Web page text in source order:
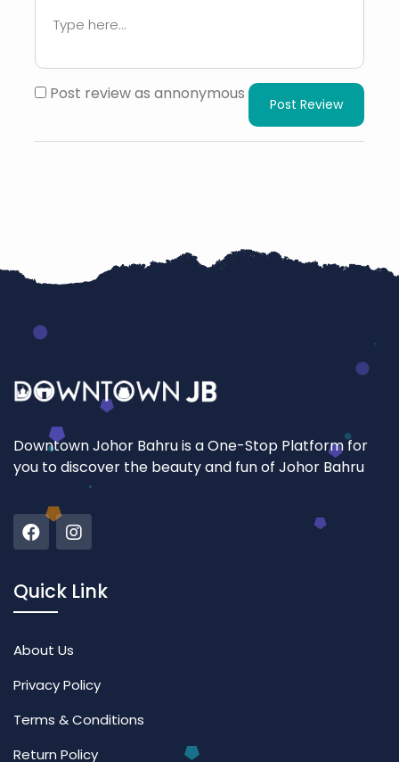
Post review as annonymous
Post Review
Downtown Johor Bahru is a One-Stop Platform for
you to discover the beauty and fun of Johor Bahru
Quick Link
About Us
Privacy Policy
Terms & Conditions
Return Policy